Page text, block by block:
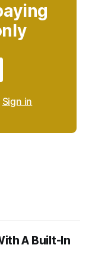
Sign in
A Built-In